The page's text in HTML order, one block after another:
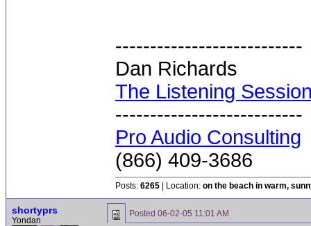
---------------------------
Dan Richards
The Listening
---------------------------
Pro Audio Consulting
(866) 409-3686
Posts: 6265 | Location: on the beach in warm,
shortyprs
Yondan
Posted 06-02-05 11:01 AM